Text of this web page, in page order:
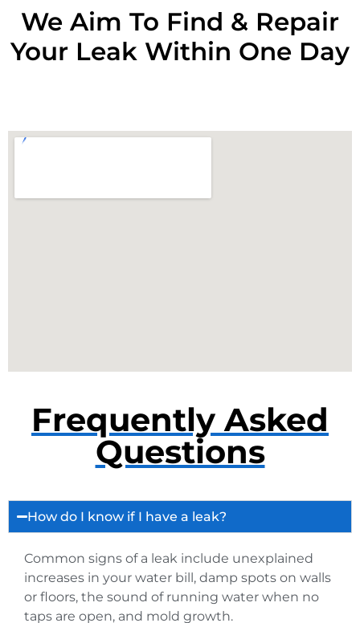
We Aim To Find & Repair
Your Leak Within One Day
Frequently Asked
Questions
How do I know if I have a leak?
Common signs of a leak include unexplained
increases in your water bill, damp spots on walls
or floors, the sound of running water when no
taps are open, and mold growth.